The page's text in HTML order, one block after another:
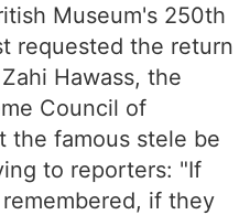
Museum's 250th
requested the return
Hawass, the
Council of
the famous stele be
to reporters: "If
if they